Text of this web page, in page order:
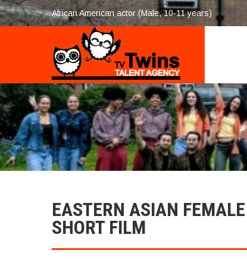
African American actor (Male, 10-11 years) 9-Aug
EASTERN ASIAN
SHORT FILM